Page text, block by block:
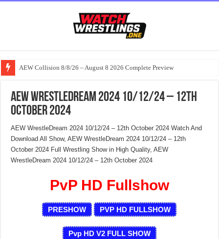
AEW Collision 8/8/26 – August 8 2026 Complete Preview
AEW WrestleDream 2024 10/12/24 – 12th
October 2024
AEW WrestleDream 2024 10/12/24 – 12th October 2024 Watch And
Download All Show, AEW WrestleDream 2024 10/12/24 – 12th
October 2024 Full Wrestling Show in High Quality, AEW
WrestleDream 2024 10/12/24 – 12th October 2024
PvP HD Fullshow
PRESHOW PVP HD FULLSHOW
Pvp HD V2 FULL SHOW